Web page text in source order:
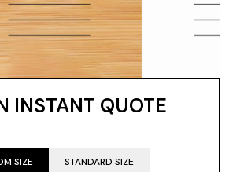
INSTANT QUOTE
SIZE STANDARD SIZE